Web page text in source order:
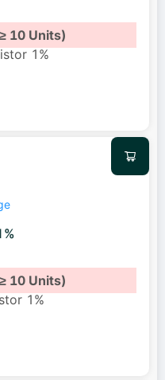
10 Units)
1%
10 Units)
1%